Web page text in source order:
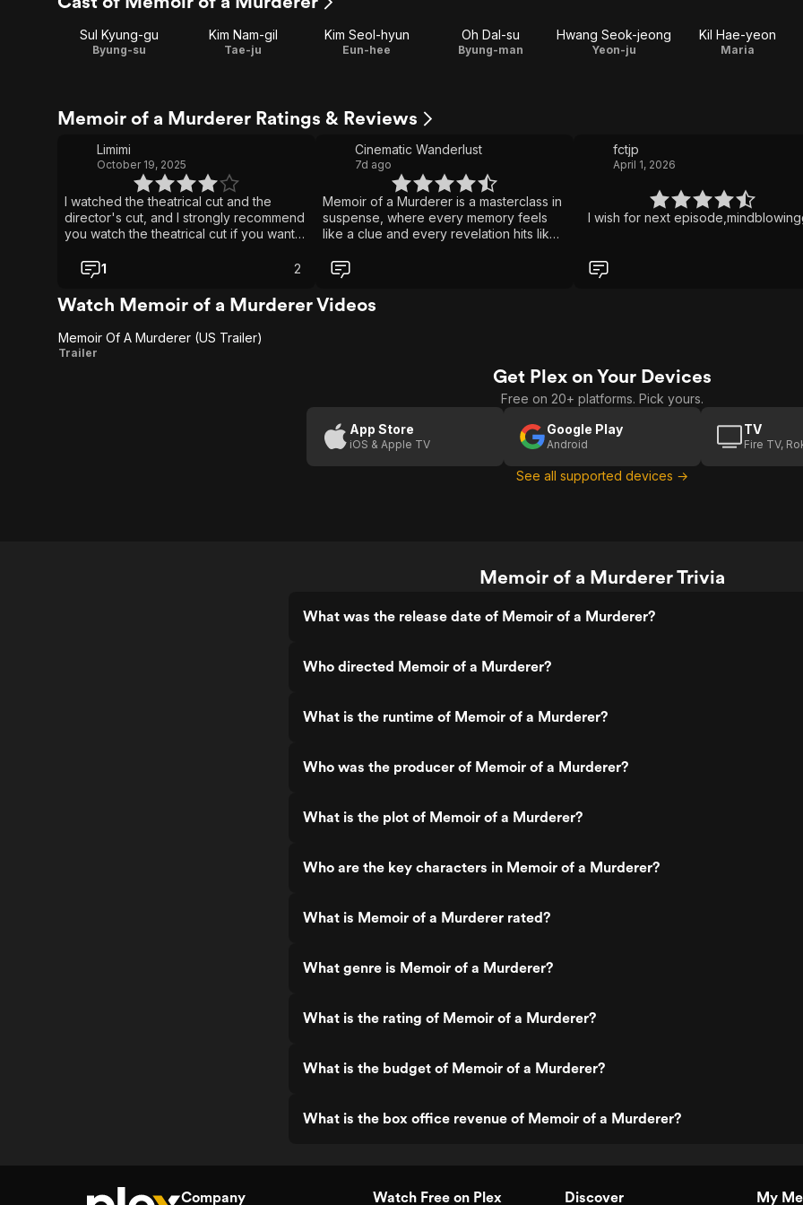
Sul Kyung-gu
Byung-su
Kim Nam-gil
Tae-ju
Kim Seol-hyun
Eun-hee
Oh Dal-su
Byung-man
Hwang Seok-jeong
Yeon-ju
Kil Hae-yeon
Maria
Memoir of a Murderer Ratings & Reviews
Limimi
October 19, 2025
I watched the theatrical cut and the
director's cut, and I strongly recommend
you watch the theatrical cut if you want
this movie is in a way a story about a
psychopath who learns the value of
human connection courtesy of a head
injury and a cute little girl. The director's
cut is a 2edgy4u twistfest.
1 2
Cinematic Wanderlust
7d ago
Memoir of a Murderer is a masterclass in
suspense, where every memory feels
like a clue and every revelation hits like
psychological thriller lies the
heartbreaking story of a father battling
his fading memories while desperately
trying to protect the only person he
depth that keeps you guessing until the
fctjp
April 1, 2026
I wish for next
Watch Memoir of a Murderer Videos
Memoir
Memoir Of A Murderer (US Trailer)
Trailer
Get Plex on Your Devices
Free on 20+ platforms. Pick yours.
App Store
iOS & Apple TV
Google Play
Android
TV
Fire TV,
See all supported devices →
Memoir of a Murderer Trivia
What was the release date of Memoir of a Murderer?
Who directed Memoir of a Murderer?
What is the runtime of Memoir of a Murderer?
Who was the producer of Memoir of a Murderer?
What is the plot of Memoir of a Murderer?
Who are the key characters in Memoir of a Murderer?
What is Memoir of a Murderer rated?
What genre is Memoir of a Murderer?
What is the rating of Memoir of a Murderer?
What is the budget of Memoir of a Murderer?
What is the box office revenue of Memoir of a Murderer?
Company Watch Free on Plex Discover My